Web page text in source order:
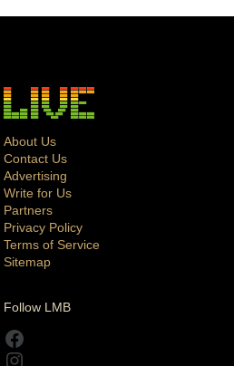
About Us
Contact Us
Advertising
Write for Us
Partners
Privacy Policy
Terms of Service
Sitemap
Follow LMB
Facebook
Instagram